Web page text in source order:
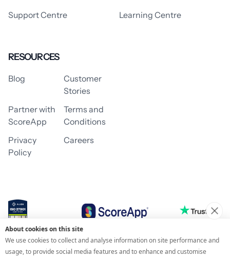
Support Centre Learning Centre
RESOURCES
Blog
Customer
Stories
Partner with
ScoreApp
Terms and
Conditions
Privacy
Policy
Careers
© 2026 ScoreApp
About cookies on this site
We use cookies to collect and analyse information on site performance and
usage, to provide social media features and to enhance and customise